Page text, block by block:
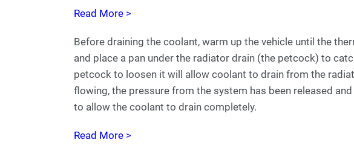
Read More >
Before draining the coolant, warm up the vehicle until the
and place a pan under the radiator drain (the petcock) to
petcock to loosen it will allow coolant to drain from the
flowing, the pressure from the system has been released and
to allow the coolant to drain completely.
Read More >